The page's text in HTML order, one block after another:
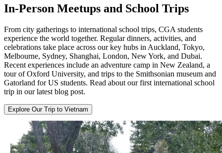
In-Person Meetups and School Trips
From city gatherings to international school trips, CGA students
experience the world together. Regular dinners, activities, and
celebrations take place across our key hubs in Auckland, Tokyo,
Melbourne, Sydney, Shanghai, London, New York, and Dubai.
Recent experiences include an adventure camp in New Zealand, a
tour of Oxford University, and trips to the Smithsonian museum and
Gatorland for US students. Read about our first international school
trip in our latest blog post.
Explore Our Trip to Vietnam